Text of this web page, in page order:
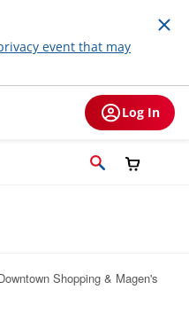
event that may
Log In
Shopping & Magen's